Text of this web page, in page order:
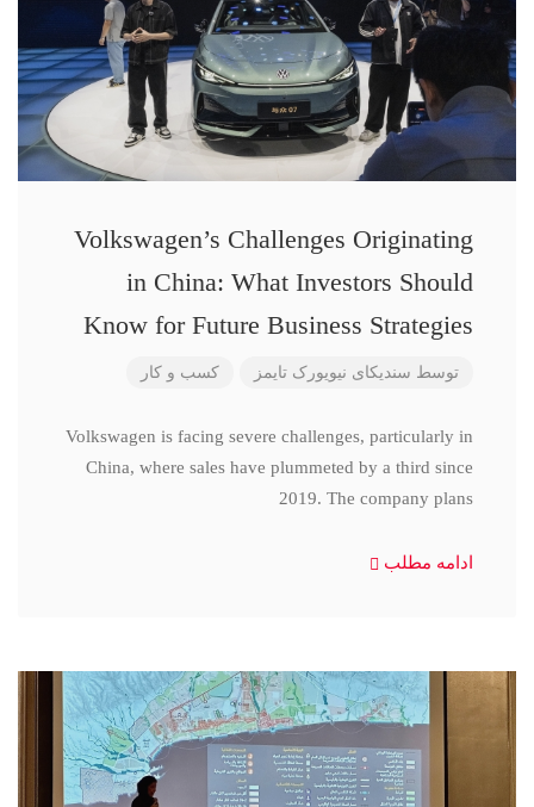
Volkswagen’s Challenges Originating
in China: What Investors Should
Know for Future Business Strategies
توسط سندیکای نیویورک تایمز کسب و کار
Volkswagen is facing severe challenges, particularly in
China, where sales have plummeted by a third since
2019. The company plans
ادامه مطلب